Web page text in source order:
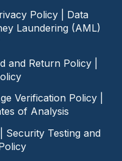
Policy
Data
Laundering (AML)
and Return Policy
Verification Policy
of Analysis
Security Testing and